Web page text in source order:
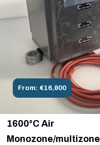
From: €16,800
1600°C Air
Monozone/multizone